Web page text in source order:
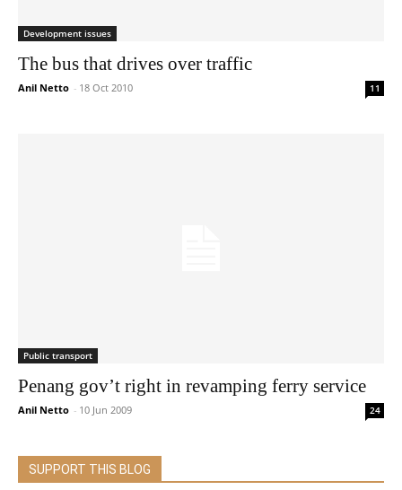
Development issues
The bus that drives over traffic
Anil Netto - 18 Oct 2010 11
Public transport
Penang gov’t right in revamping ferry service
Anil Netto - 10 Jun 2009 24
SUPPORT THIS BLOG